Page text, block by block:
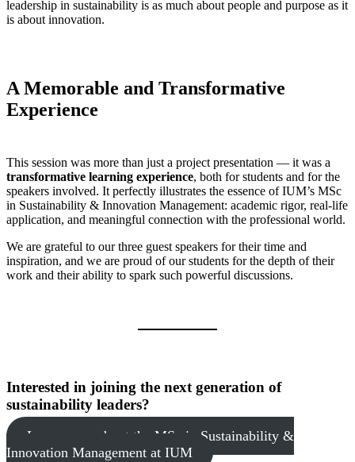
leadership in sustainability is as much about people and purpose as it
is about innovation.
A Memorable and Transformative
Experience
This session was more than just a project presentation — it was a
transformative learning experience, both for students and for the
speakers involved. It perfectly illustrates the essence of IUM’s MSc
in Sustainability & Innovation Management: academic rigor, real-life
application, and meaningful connection with the professional world.
We are grateful to our three guest speakers for their time and
inspiration, and we are proud of our students for the depth of their
work and their ability to spark such powerful discussions.
Interested in joining the next generation of
sustainability leaders?
Learn more about the MSc in Sustainability &
Innovation Management at IUM